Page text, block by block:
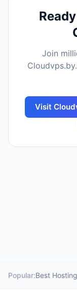
Join
Cloudvps.by
Visit
Popular:Best Hosting